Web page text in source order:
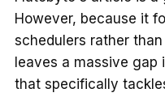
However, because it
schedulers rather
leaves a massive
that specifically